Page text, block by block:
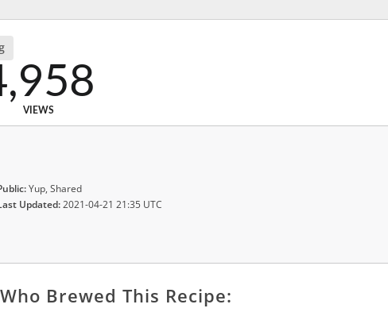
VIEWS
Yup, Shared
Updated:2021-04-21 21:35 UTC
Brewed This Recipe: